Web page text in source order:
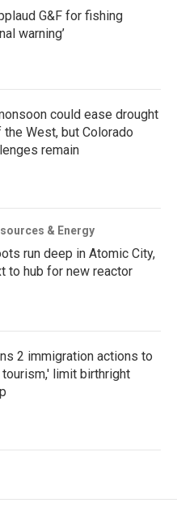
G&F for fishing
warning’
could ease drought
the West, but Colorado
remain
& Energy
run deep in Atomic City,
to hub for new reactor
2 immigration actions to
limit birthright